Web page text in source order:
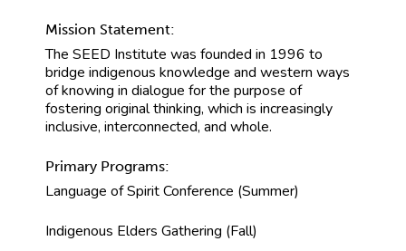
Mission Statement:
The SEED Institute was founded in 1996 to
bridge indigenous knowledge and western ways
of knowing in dialogue for the purpose of
fostering original thinking, which is increasingly
inclusive, interconnected, and whole.
Primary Programs:
Language of Spirit Conference (Summer)
Indigenous Elders Gathering (Fall)